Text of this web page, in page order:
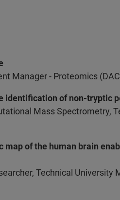
Manager - Proteomics
identification of non-tryptic
Mass Spectrometry,
of the human brain
Technical University